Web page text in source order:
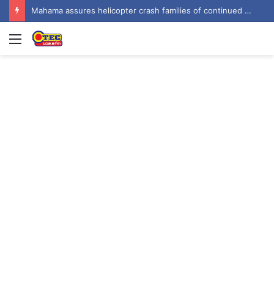
Mahama urges recognition of public servants’ sacrifices as Ghana marks one year since helicopter crash
Menu